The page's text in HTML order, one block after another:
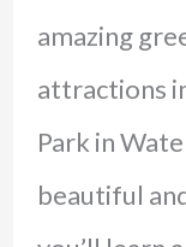
amazing
attractions
Park in
beautiful